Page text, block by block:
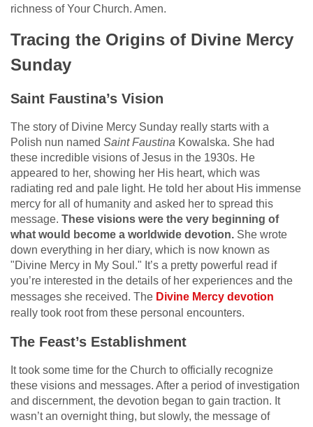
richness of Your Church. Amen.
Tracing the Origins of Divine Mercy
Sunday
Saint Faustina’s Vision
The story of Divine Mercy Sunday really starts with a
Polish nun named Saint Faustina Kowalska. She had
these incredible visions of Jesus in the 1930s. He
appeared to her, showing her His heart, which was
radiating red and pale light. He told her about His immense
mercy for all of humanity and asked her to spread this
message. These visions were the very beginning of
what would become a worldwide devotion. She wrote
down everything in her diary, which is now known as
"Divine Mercy in My Soul." It’s a pretty powerful read if
you’re interested in the details of her experiences and the
messages she received. The Divine Mercy devotion
really took root from these personal encounters.
The Feast’s Establishment
It took some time for the Church to officially recognize
these visions and messages. After a period of investigation
and discernment, the devotion began to gain traction. It
wasn’t an overnight thing, but slowly, the message of